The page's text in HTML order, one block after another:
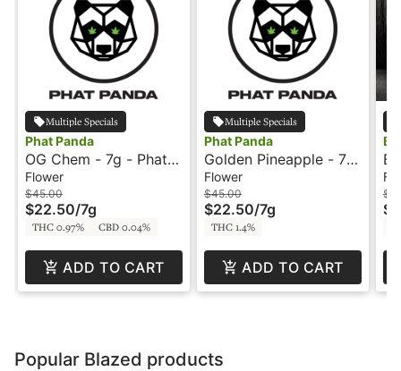
Multiple Specials
Phat Panda
OG Chem - 7g - Phat
Panda
Flower
$45.00
$22.50/7g
THC 0.97% CBD 0.04%
ADD TO CART
Multiple Specials
Phat Panda
Golden Pineapple - 7g
- Phat Panda
Flower
$45.00
$22.50/7g
THC 1.4%
ADD TO CART
Popular Blazed products